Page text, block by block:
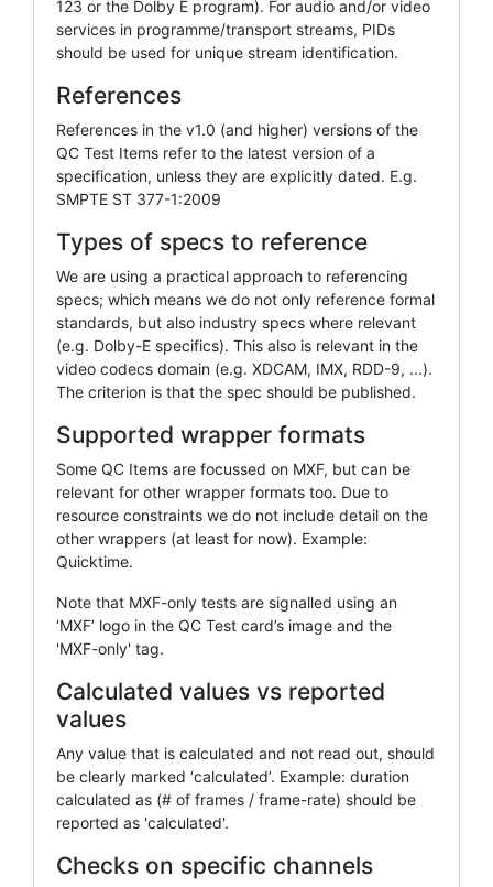
123 or the Dolby E program). For audio and/or video
services in programme/transport streams, PIDs
should be used for unique stream identification.
References
References in the v1.0 (and higher) versions of the
QC Test Items refer to the latest version of a
specification, unless they are explicitly dated. E.g.
SMPTE ST 377-1:2009
Types of specs to reference
We are using a practical approach to referencing
specs; which means we do not only reference formal
standards, but also industry specs where relevant
(e.g. Dolby-E specifics). This also is relevant in the
video codecs domain (e.g. XDCAM, IMX, RDD-9, ...).
The criterion is that the spec should be published.
Supported wrapper formats
Some QC Items are focussed on MXF, but can be
relevant for other wrapper formats too. Due to
resource constraints we do not include detail on the
other wrappers (at least for now). Example:
Quicktime.
Note that MXF-only tests are signalled using an
‘MXF’ logo in the QC Test card’s image and the
'MXF-only' tag.
Calculated values vs reported
values
Any value that is calculated and not read out, should
be clearly marked ‘calculated’. Example: duration
calculated as (# of frames / frame-rate) should be
reported as 'calculated'.
Checks on specific channels